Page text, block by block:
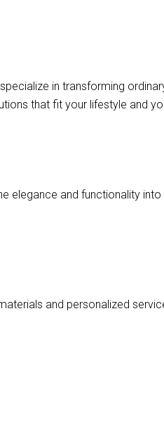
in transforming
that fit your lifestyle and
elegance and functionality
and personalized